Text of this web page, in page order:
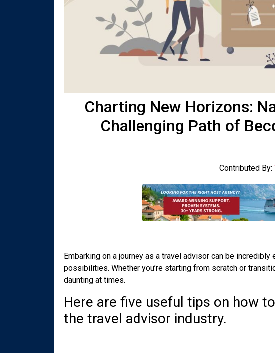
Charting New Horizons:
Challenging Path of
Contributed By:
Embarking on a journey as a travel advisor can be
possibilities. Whether you’re starting from scratch or
daunting at times.
Here are five useful tips on how
the travel advisor industry.